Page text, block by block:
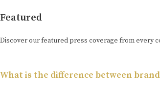
Featured
Discover our featured press coverage from every
What is the difference between